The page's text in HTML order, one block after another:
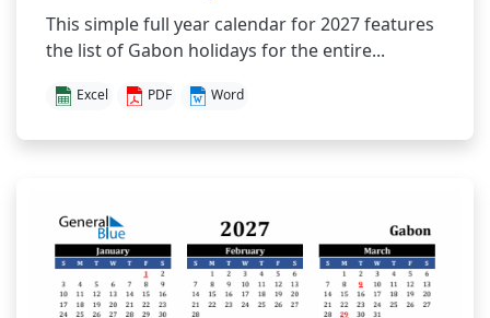
This simple full year calendar for 2027 features
the list of Gabon holidays for the entire...
Excel PDF Word